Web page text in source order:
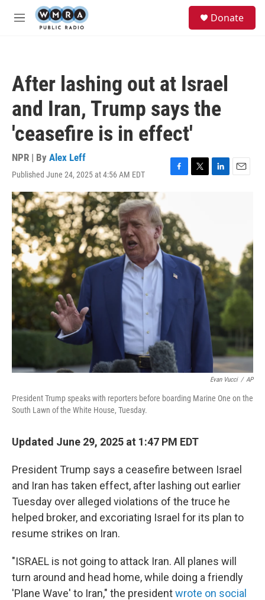
Skip to main content
M
Donate
After lashing out at Israel
and Iran, Trump says the
'ceasefire is in effect'
NPR | By Alex Leff
Published June 24, 2025 at 4:56 AM EDT
F
e
b
o
o
k
T
e
r
L
I
n
E
Evan Vucci / AP
President Trump speaks with reporters before boarding Marine One on the
South Lawn of the White House, Tuesday.
Updated June 29, 2025 at 1:47 PM EDT
President Trump says a ceasefire between Israel
and Iran has taken effect, after lashing out earlier
Tuesday over alleged violations of the truce he
helped broker, and excoriating Israel for its plan to
resume strikes on Iran.
"ISRAEL is not going to attack Iran. All planes will
turn around and head home, while doing a friendly
'Plane Wave' to Iran," the presidentwrote on social